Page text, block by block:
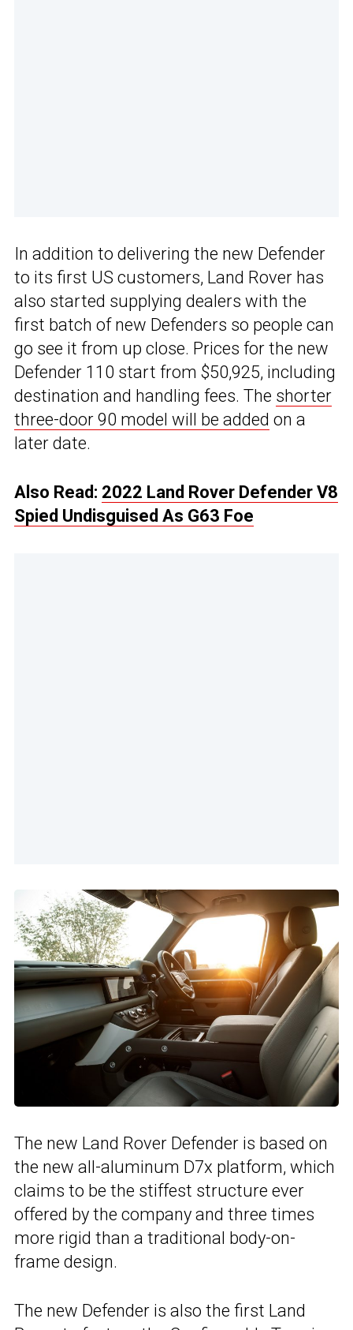
In addition to delivering the new Defender
to its first US customers, Land Rover has
also started supplying dealers with the
first batch of new Defenders so people can
go see it from up close. Prices for the new
Defender 110 start from $50,925, including
destination and handling fees. The shorter
three-door 90 model will be added on a
later date.
Also Read: 2022 Land Rover Defender V8
Spied Undisguised As G63 Foe
The new Land Rover Defender is based on
the new all-aluminum D7x platform, which
claims to be the stiffest structure ever
offered by the company and three times
more rigid than a traditional body-on-
frame design.
The new Defender is also the first Land